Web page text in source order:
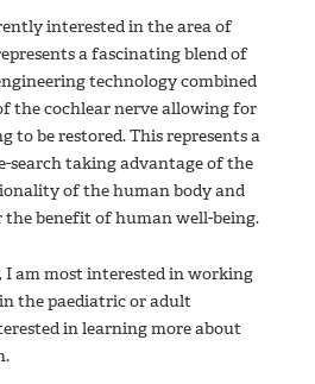
interested in the area of
a fascinating blend of
technology combined
cochlear nerve allowing for
to be restored. This represents a
search taking advantage of the
of the human body and
benefit of human well-being.
am most interested in working
the paediatric or adult
in learning more about